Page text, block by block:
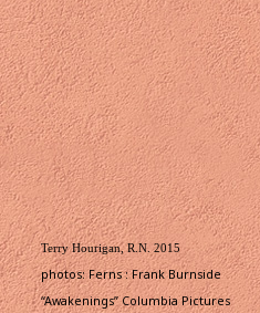
Terry Hourigan, R.N. 2015
photos: Ferns : Frank Burnside
“Awakenings” Columbia Pictures